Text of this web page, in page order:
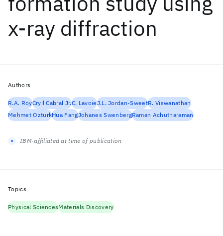
x-ray diffraction
Authors
R.A. RoyCryil Cabral Jr.C. LavoieJ.L. Jordan-SweetR. Viswanathan
Mehmet OzturkHua FangJohanes SwenbergRaman Achutharaman
IBM-affiliated at time of publication
Topics
Physical SciencesMaterials Discovery